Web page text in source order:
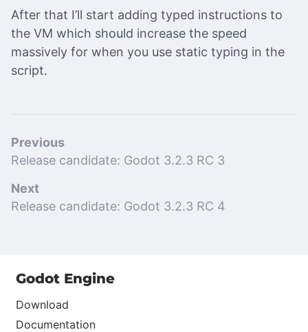
After that I’ll start adding typed instructions to
the VM which should increase the speed
massively for when you use static typing in the
script.
Previous
Release candidate: Godot 3.2.3 RC 3
Next
Release candidate: Godot 3.2.3 RC 4
Godot Engine
Download
Documentation